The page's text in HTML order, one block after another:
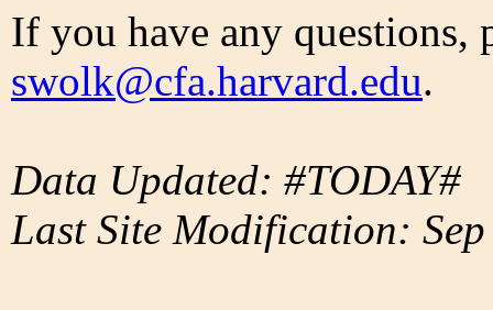
If you have any questions,
swolk@cfa.harvard.edu.
Data Updated: #TODAY#
Last Site Modification: